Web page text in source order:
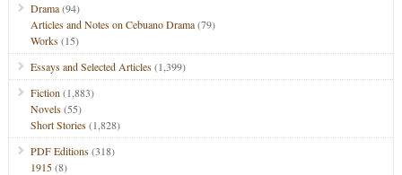
Drama(94)
Articles and Notes on Cebuano Drama(79)
Works(15)
Essays and Selected Articles(1,399)
Fiction (1,883)
Novels(55)
Short Stories(1,828)
PDF Editions(318)
1915(8)